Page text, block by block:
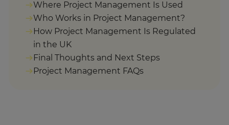
Where Project Management Is Used
Who Works in Project Management?
How Project Management Is Regulated
in the UK
Final Thoughts and Next Steps
Project Management FAQs